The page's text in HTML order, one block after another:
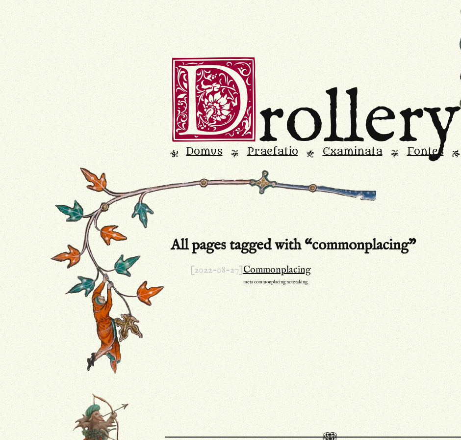
Drollery
K Domus L Praefatio M Examinata L Fontes J
All pages tagged with “commonplacing”
[2022-08-27]Commonplacing
metacommonplacingnotetaking